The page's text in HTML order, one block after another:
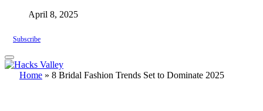
April 8, 2025
Subscribe
Home » 8 Bridal Fashion Trends Set to Dominate 2025